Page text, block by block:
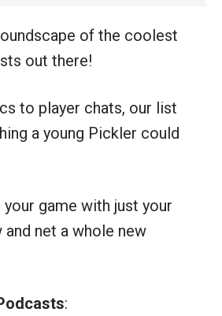
of the coolest
out there!
to player chats, our list
a young Pickler could
your game with just your
net a whole new
: